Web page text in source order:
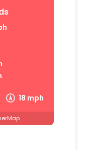
18 mph